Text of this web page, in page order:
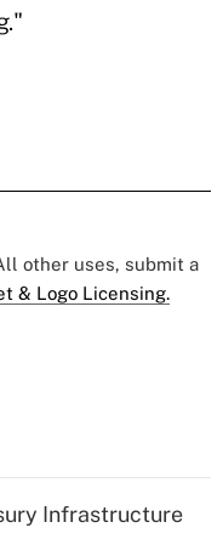
other uses, submit a
& Logo Licensing.
Infrastructure